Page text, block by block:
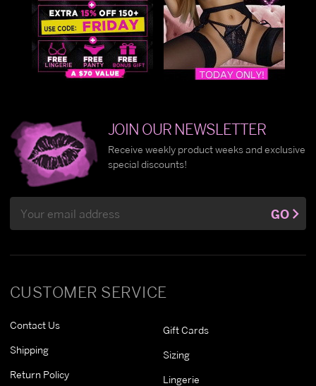
CUSTOMER SERVICE
Contact Us
Shipping
Return Policy
Gift Cards
Sizing
Lingerie
JOIN OUR NEWSLETTER
Receive weekly product weeks and exclusive
special discounts!
Address
GO